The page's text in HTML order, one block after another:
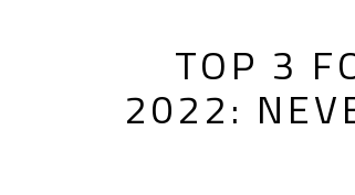
TOP 3
2022: